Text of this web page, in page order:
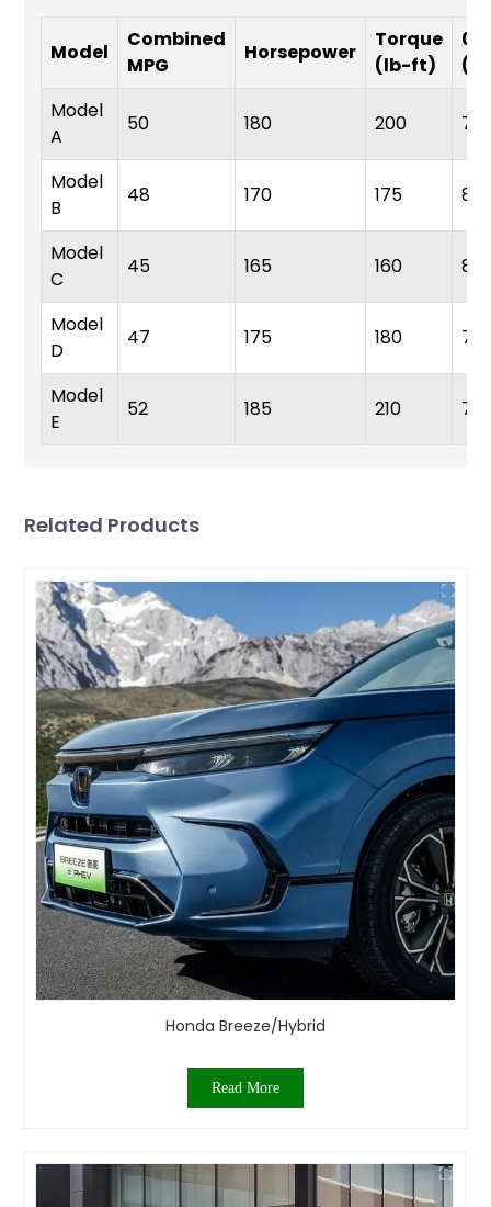
Model
Combined
MPG
Horsepower
Torque
(lb-ft)
0-
Model
A
50 180 200 7.5
Model
B
48 170 175 8.0
Model
C
45 165 160 8.5
Model
D
47 175 180 7.8
Model
E
52 185 210 7.2
Related Products
Honda Breeze/Hybrid
Read More